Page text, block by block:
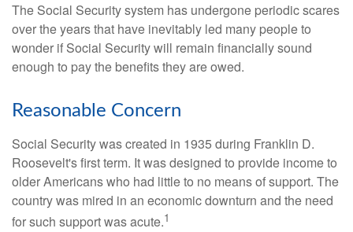
The Social Security system has undergone periodic scares
over the years that have inevitably led many people to
wonder if Social Security will remain financially sound
enough to pay the benefits they are owed.
Reasonable Concern
Social Security was created in 1935 during Franklin D.
Roosevelt's first term. It was designed to provide income to
older Americans who had little to no means of support. The
country was mired in an economic downturn and the need
for such support was acute.1